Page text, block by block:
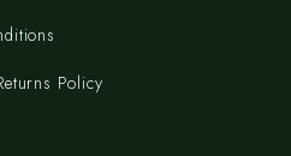
Policy